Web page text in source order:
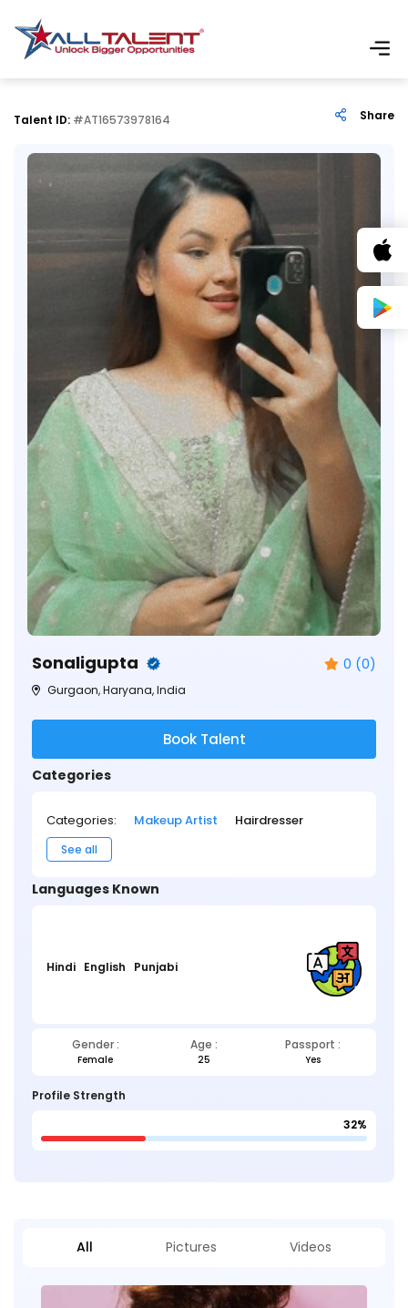
Talent ID: #AT16573978164 Share
Sonaligupta 0 (0)
Gurgaon, Haryana, India
Book Talent
Categories
Categories: Makeup Artist Hairdresser
See all
Languages Known
Hindi English Punjabi
Gender : Age : Passport :
Female 25 Yes
Profile Strength
32%
All Pictures Videos